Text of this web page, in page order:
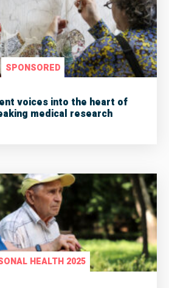
SPONSORED
voices into the heart of
medical research
HEALTH 2025